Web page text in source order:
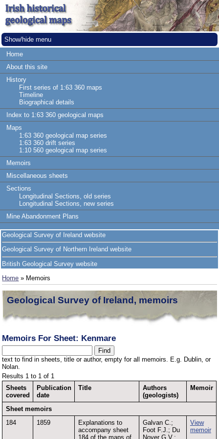
Show/hide menu
Home
About this site
History
First series of 1:63 360 maps
Timeline
Biographical details
Index to 1:63 360 geological maps
Maps
1:63 360 geological map series
1:63 360 drift series
1:10 560 geological map series
Memoirs
Miscellaneous sheets
Sections
Longitudinal Sections, old series
Longitudinal Sections, new series
Mine Abandonment Plans
Geological Survey of Ireland website
Geological Survey of Northern Ireland website
British Geological Survey website
Home » Memoirs
Geological Survey of Ireland, memoirs
Memoirs For Sheet: Kenmare
text to find in sheets, title or author, empty for all memoirs. E.g. Dublin, or
Nolan.
Results 1 to 1 of 1
Sheets
covered
Publication
date
Title
Authors
(geologists)
Memoir
Sheet memoirs
184
1859
Explanations to
accompany sheet
184 of the maps of
Galvan C.;
Foot F.J.; Du
Noyer G.V.;
View
memoir